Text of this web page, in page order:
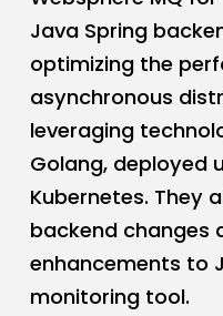
Java Spring
optimizing the
asynchronous
leveraging
Golang, deployed
Kubernetes. They
backend changes
enhancements to
monitoring tool.